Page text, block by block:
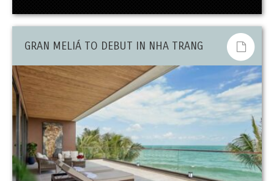
GRAN MELIÁ TO DEBUT IN NHA TRANG